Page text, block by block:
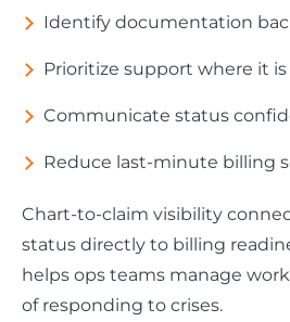
Identify documentation
Prioritize support where it
Communicate status
Reduce last-minute billing
Chart-to-claim visibility
status directly to billing
helps ops teams manage
of responding to crises.